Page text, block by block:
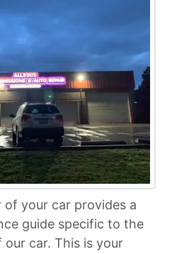
your car provides a
guide specific to the
car. This is your